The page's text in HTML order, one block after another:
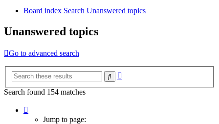
Board index Search Unanswered topics
Unanswered topics
Go to advanced search
Search
Search found 154 matches
Jump to page: